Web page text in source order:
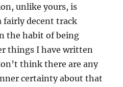
unlike yours, is
fairly decent track
the habit of being
things I have written
think there are any
certainty about that